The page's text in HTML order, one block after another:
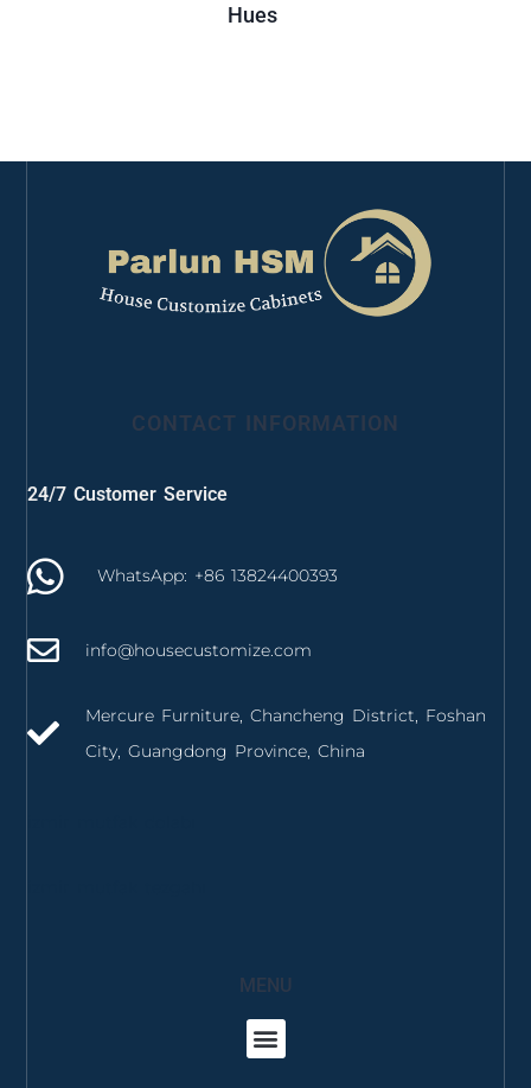
Hues
CONTACT INFORMATION
24/7 Customer Service
WhatsApp: +86 13824400393
info@housecustomize.com
Mercure Furniture, Chancheng District, Foshan
City, Guangdong Province, China
MENU